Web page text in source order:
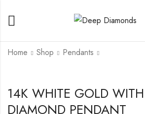
Home Shop Pendants
14K WHITE GOLD
DIAMOND PENDANT